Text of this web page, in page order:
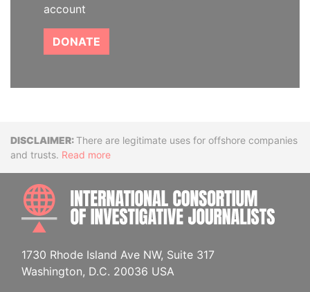
account
DONATE
DisclaimerThere are legitimate uses for offshore companies
and trusts. Read more
1730 Rhode Island Ave NW, Suite 317
Washington, D.C. 20036 USA